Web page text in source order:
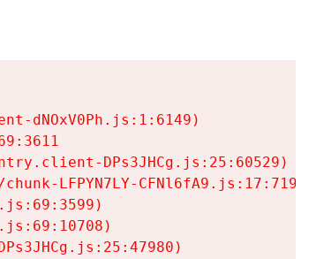
dNOxV0Ph.js:1:6149)
DPs3JHCg.js:25:60529)
LFPYN7LY-CFNl6fA9.js:17:7197)